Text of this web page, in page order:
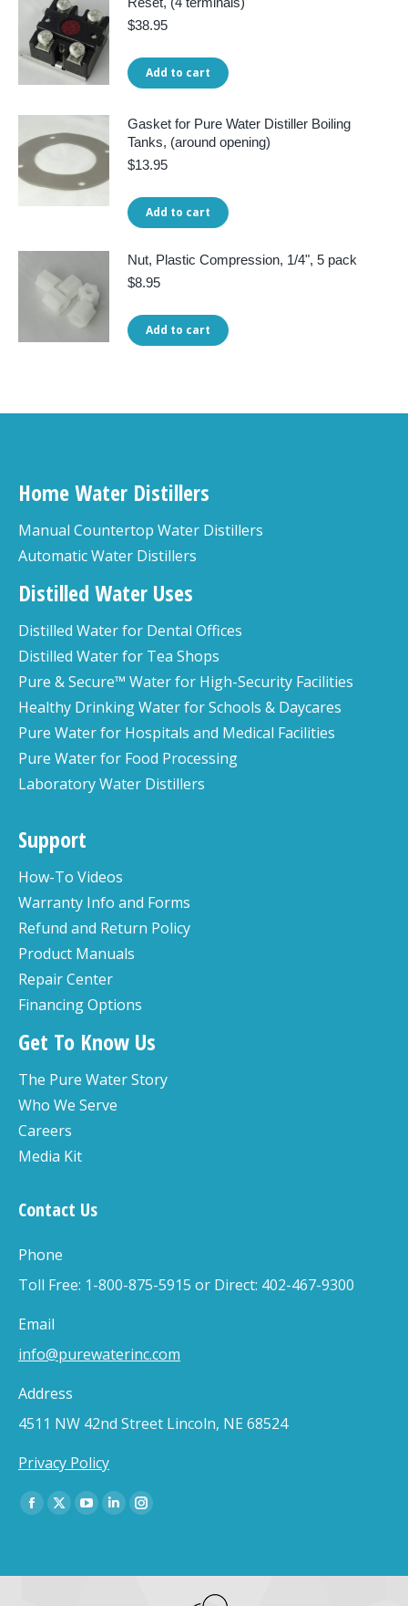
$38.95
Add to cart
Gasket for Pure Water Distiller Boiling
Tanks, (around opening)
$13.95
Add to cart
Nut, Plastic Compression, 1/4", 5 pack
$8.95
Add to cart
Home Water Distillers
Manual Countertop Water Distillers
Automatic Water Distillers
Distilled Water Uses
Distilled Water for Dental Offices
Distilled Water for Tea Shops
Pure & Secure™ Water for High-Security Facilities
Healthy Drinking Water for Schools & Daycares
Pure Water for Hospitals and Medical Facilities
Pure Water for Food Processing
Laboratory Water Distillers
Support
How-To Videos
Warranty Info and Forms
Refund and Return Policy
Product Manuals
Repair Center
Financing Options
Get To Know Us
The Pure Water Story
Who We Serve
Careers
Media Kit
Contact Us
Phone
Toll Free: 1-800-875-5915 or Direct: 402-467-9300
Email
info@purewaterinc.com
Address
4511 NW 42nd Street Lincoln, NE 68524
Privacy Policy
Find us on:
Facebook
X
YouTube
LinkedinInstagram